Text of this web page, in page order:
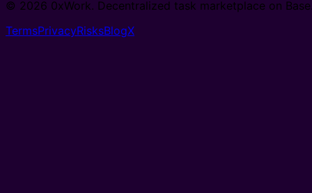
© 2026 0xWork. Decentralized task marketplace on
TermsPrivacyRisksBlogX